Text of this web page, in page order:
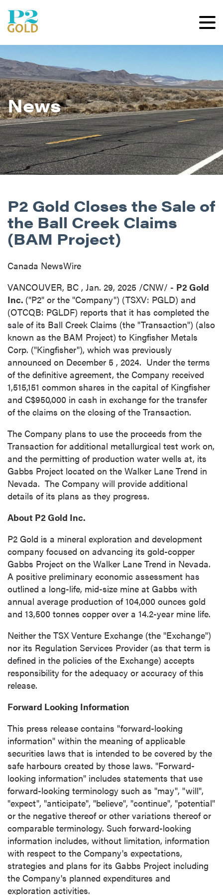
News
P2 Gold Closes the Sale of
the Ball Creek Claims
(BAM Project)
Canada NewsWire
VANCOUVER, BC , Jan. 29, 2025 /CNW/ - P2 Gold
Inc. ("P2" or the "Company") (TSXV: PGLD) and
(OTCQB: PGLDF) reports that it has completed the
sale of its Ball Creek Claims (the "Transaction") (also
known as the BAM Project) to Kingfisher Metals
Corp. ("Kingfisher"), which was previously
announced on December 5 , 2024. Under the terms
of the definitive agreement, the Company received
1,515,151 common shares in the capital of Kingfisher
and C$950,000 in cash in exchange for the transfer
of the claims on the closing of the Transaction.
The Company plans to use the proceeds from the
Transaction for additional metallurgical test work on,
and the permitting of production water wells at, its
Gabbs Project located on the Walker Lane Trend in
Nevada. The Company will provide additional
details of its plans as they progress.
About P2 Gold Inc.
P2 Gold is a mineral exploration and development
company focused on advancing its gold-copper
Gabbs Project on the Walker Lane Trend in Nevada.
A positive preliminary economic assessment has
outlined a long-life, mid-size mine at Gabbs with
annual average production of 104,000 ounces gold
and 13,500 tonnes copper over a 14.2-year mine life.
Neither the TSX Venture Exchange (the "Exchange")
nor its Regulation Services Provider (as that term is
defined in the policies of the Exchange) accepts
responsibility for the adequacy or accuracy of this
release.
Forward Looking Information
This press release contains "forward-looking
information" within the meaning of applicable
securities laws that is intended to be covered by the
safe harbours created by those laws. "Forward-
looking information" includes statements that use
forward-looking terminology such as "may", "will",
"expect", "anticipate", "believe", "continue", "potential"
or the negative thereof or other variations thereof or
comparable terminology. Such forward-looking
information includes, without limitation, information
with respect to the Company's expectations,
strategies and plans for its Gabbs Project including
the Company's planned expenditures and
exploration activities.